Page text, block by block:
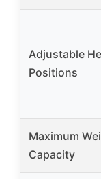
Adjustable
Positions
Maximum
Capacity